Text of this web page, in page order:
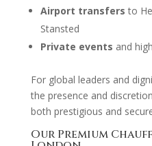
Airport transfers to
Stansted
Private events and
For global leaders and
the presence and
both prestigious and
Our Premium